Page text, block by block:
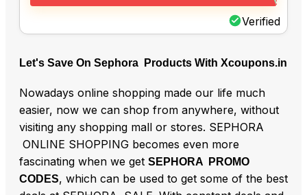
Verified
Let's Save On Sephora Products With Xcoupons.in
Nowadays online shopping made our life much
easier, now we can shop from anywhere, without
visiting any shopping mall or stores. SEPHORA
ONLINE SHOPPING becomes even more
fascinating when we get SEPHORA PROMO
CODES, which can be used to get some of the best